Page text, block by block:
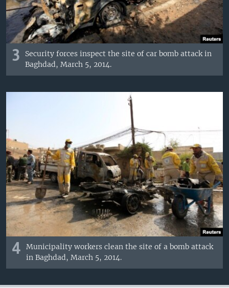
3
Security forces inspect the site of car bomb attack in
Baghdad, March 5, 2014.
4
Municipality workers clean the site of a bomb attack
in Baghdad, March 5, 2014.